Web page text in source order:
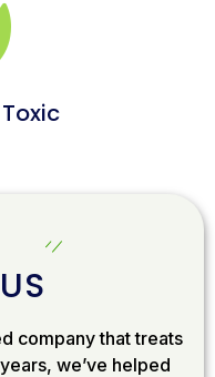
company that treats
we’ve helped